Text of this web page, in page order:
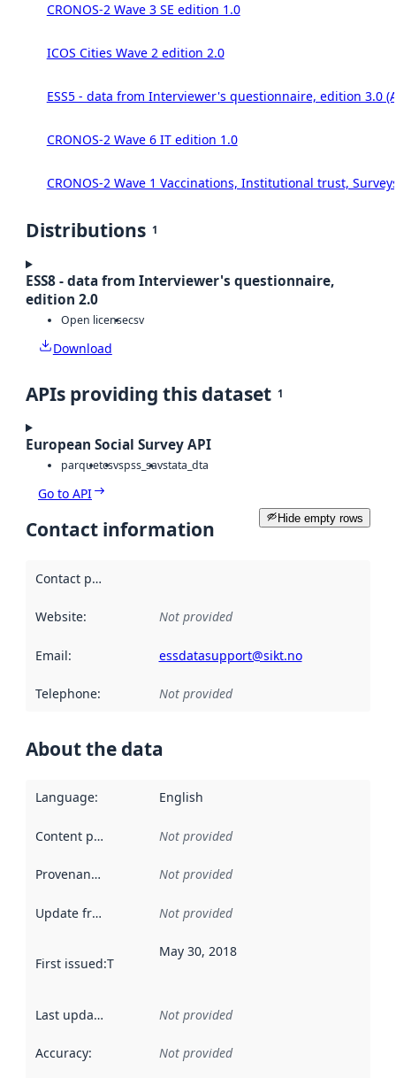
CRONOS-2 Wave 3 SE edition 1.0
ICOS Cities Wave 2 edition 2.0
ESS5 - data from Interviewer's questionnaire, edition 3.0
CRONOS-2 Wave 6 IT edition 1.0
CRONOS-2 Wave 1 Vaccinations, Institutional trust,
Distributions 1
ESS8 - data from Interviewer's questionnaire,
edition 2.0
Open licensecsv
Download
APIs providing this dataset 1
European Social Survey API
parquetcsvspss_savstata_dta
Go to API
Hide empty rows
Contact information
Contact point
Website: Not provided
Email: essdatasupport@sikt.no
Telephone: Not provided
About the data
Language: English
Content providers Not provided
Provenance Not provided
Update frequency Not provided
First issued:This date indicates when the data in this
May 30, 2018
Last updated Not provided
Accuracy: Not provided